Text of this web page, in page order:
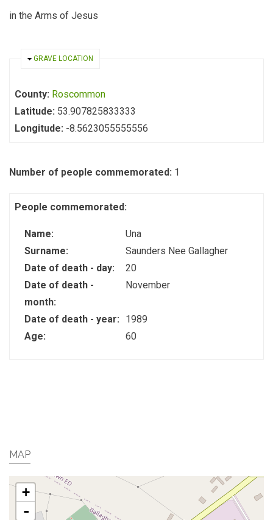
in the Arms of Jesus
HIDE
GRAVE LOCATION
County: Roscommon
Latitude: 53.907825833333
Longitude: -8.5623055555556
Number of people commemorated: 1
People commemorated:
Name:
Una
Surname:
Saunders Nee Gallagher
Date of death - day:
20
Date of death -
month:
November
Date of death - year:
1989
Age:
60
MAP
+
-